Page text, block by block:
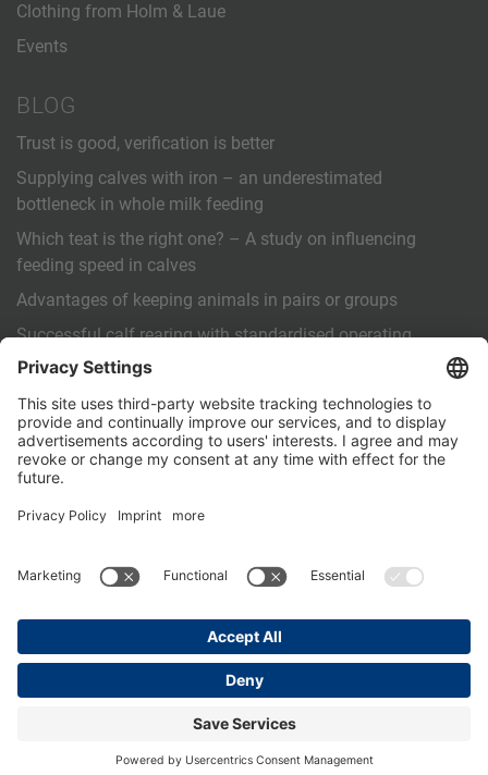
Clothing from Holm & Laue
Events
BLOG
Trust is good, verification is better
Supplying calves with iron – an underestimated
bottleneck in whole milk feeding
Which teat is the right one? – A study on influencing
feeding speed in calves
Advantages of keeping animals in pairs or groups
Successful calf rearing with standardised operating
procedures (SOPs)
OTHER
Contact us
PartnerPortal
Legal Notice